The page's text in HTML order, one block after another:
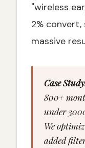
"wireless
2%
massive
Case
800+
under
We
added